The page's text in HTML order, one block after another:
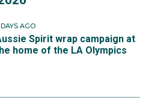
AGO
Spirit wrap campaign at
home of the LA Olympics